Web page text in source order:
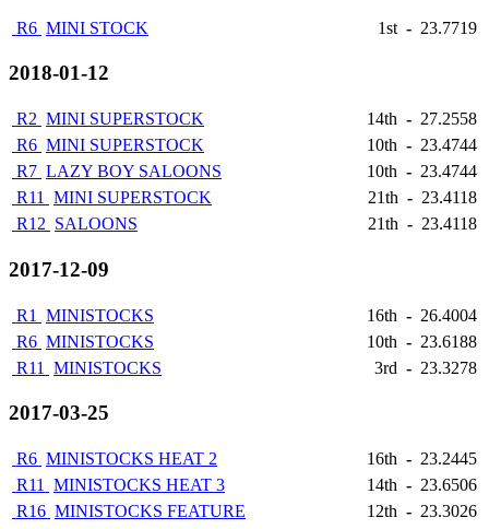
R6 MINI STOCK 1st - 23.7719
2018-01-12
R2 MINI SUPERSTOCK 14th - 27.2558
R6 MINI SUPERSTOCK 10th - 23.4744
R7 LAZY BOY SALOONS 10th - 23.4744
R11
MINI SUPERSTOCK 21th - 23.4118
R12 SALOONS 21th - 23.4118
2017-12-09
R1 MINISTOCKS 16th - 26.4004
R6 MINISTOCKS 10th - 23.6188
R11
MINISTOCKS 3rd - 23.3278
2017-03-25
R6 MINISTOCKS HEAT 2 16th - 23.2445
R11
MINISTOCKS HEAT 3 14th - 23.6506
R16 MINISTOCKS FEATURE 12th - 23.3026